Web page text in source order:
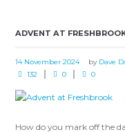
ADVENT AT
14 November 2024 by Dave
132
0 0
How do you mark off the